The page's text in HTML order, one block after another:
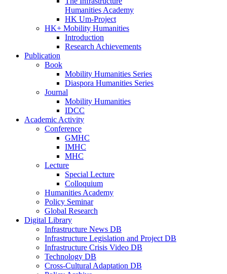
Humanities Academy
HK Um-Project
HK+ Mobility Humanities
Introduction
Research Achievements
Publication
Book
Mobility Humanities Series
Diaspora Humanities Series
Journal
Mobility Humanities
IDCC
Academic Activity
Conference
GMHC
IMHC
MHC
Lecture
Special Lecture
Colloquium
Humanities Academy
Policy Seminar
Global Research
Digital Library
Infrastructure News DB
Infrastructure Legislation and Project DB
Infrastructure Crisis Video DB
Technology DB
Cross-Cultural Adaptation DB